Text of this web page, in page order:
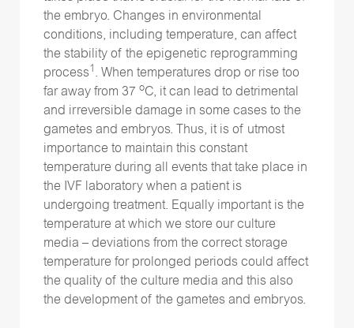
the embryo. Changes in environmental
conditions, including temperature, can affect
the stability of the epigenetic reprogramming
process1 . When temperatures drop or rise too
far away from 37 oC, it can lead to detrimental
and irreversible damage in some cases to the
gametes and embryos. Thus, it is of utmost
importance to maintain this constant
temperature during all events that take place in
the IVF laboratory when a patient is
undergoing treatment. Equally important is the
temperature at which we store our culture
media – deviations from the correct storage
temperature for prolonged periods could affect
the quality of the culture media and this also
the development of the gametes and embryos.